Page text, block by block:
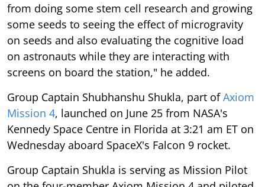
from doing some stem cell research and growing
some seeds to seeing the effect of microgravity
on seeds and also evaluating the cognitive load
on astronauts while they are interacting with
screens on board the station," he added.
Group Captain Shubhanshu Shukla, part ofAxiom
Mission 4, launched on June 25 from NASA's
Kennedy Space Centre in Florida at 3:21 am ET on
Wednesday aboard SpaceX's Falcon 9 rocket.
Group Captain Shukla is serving as Mission Pilot